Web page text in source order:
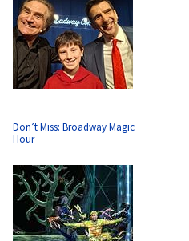
Don’t Miss: Broadway Magic
Hour